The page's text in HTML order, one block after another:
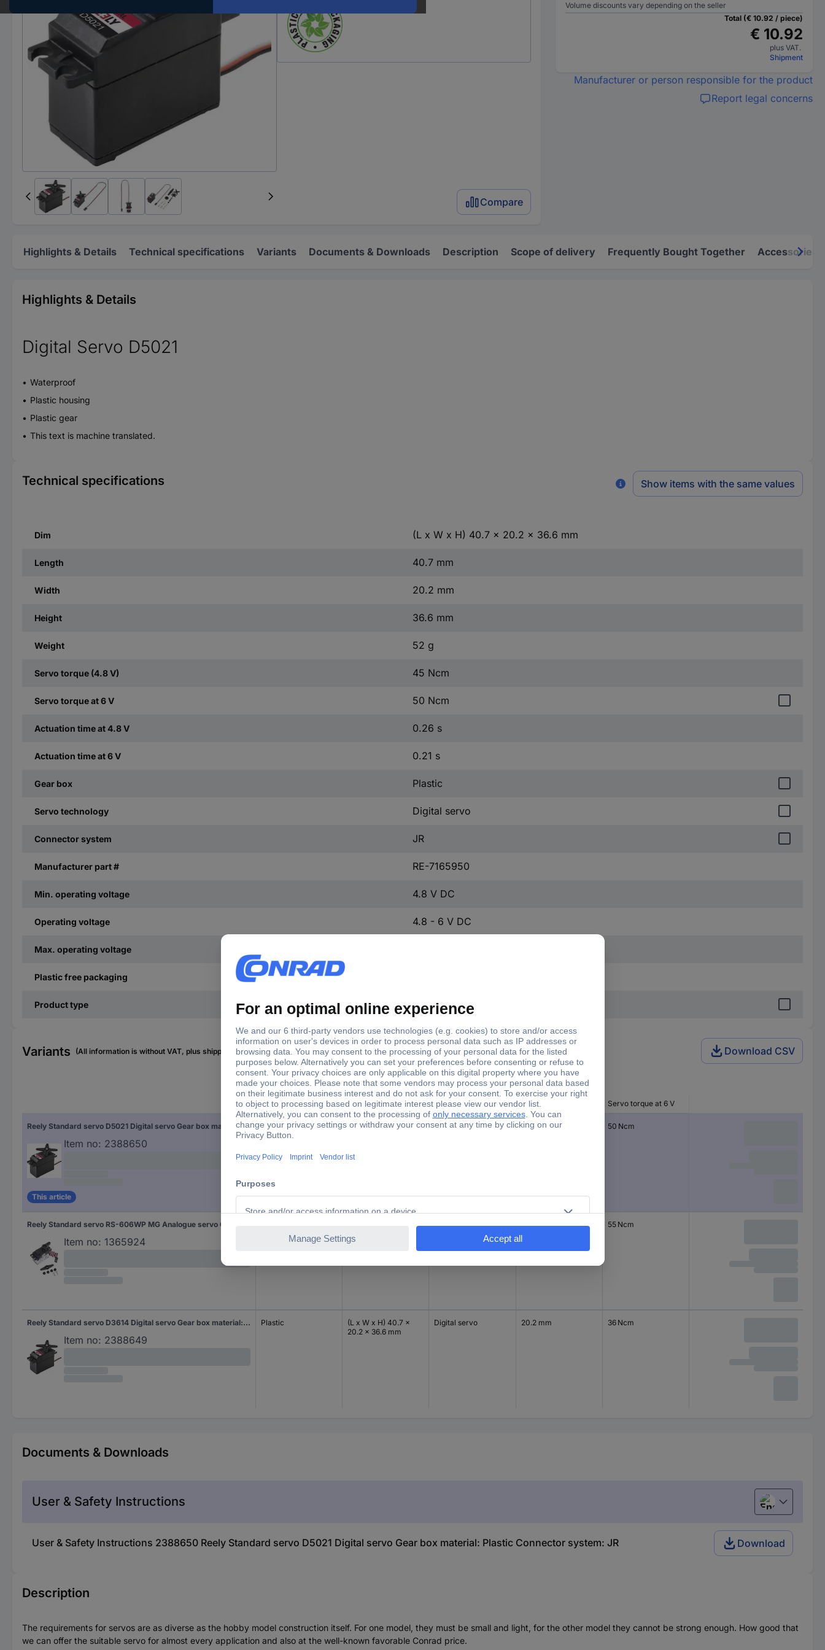
Compare
Volume discounts vary depending on the seller
Total (€ 10.92 / piece)
€ 10.92
plus VAT.
Shipment
Manufacturer or person responsible for the product
Report legal concerns
Highlights & Details Technical specifications Variants Documents & Downloads Description Scope of delivery Frequently Bought Together Accessories
Highlights & Details
Digital Servo D5021
Waterproof
Plastic housing
Plastic gear
This text is machine translated.
Technical specifications Show items with the same values
Dim (L x W x H) 40.7 x 20.2 x 36.6 mm
Length 40.7 mm
Width 20.2 mm
Height 36.6 mm
Weight 52 g
Servo torque (4.8 V) 45 Ncm
Servo torque at 6 V 50 Ncm
Actuation time at 4.8 V 0.26 s
Actuation time at 6 V 0.21 s
Gear box Plastic
Servo technology Digital servo
Connector system JR
Manufacturer part # RE-7165950
Min. operating voltage 4.8 V DC
Operating voltage 4.8 - 6 V DC
Max. operating voltage
Plastic free packaging
Product type Standard servo
Variants (All information is without VAT, plus shipping costs) Download CSV
Gear box Dim Servo technology Width Servo torque at 6 V
Reely Standard servo D5021 Digital servo Gear box material: Plastic Connector system: JR
Item no: 2388650
This article
Plastic
(L x W x H) 40.7 x
Digital servo 20.2 mm 50 Ncm
Item no: 1365924
(L x W x H) 40 x 20 x
Analogue servo 20 mm 55 Ncm
Reely Standard servo D3614 Digital servo Gear box material: Plastic Connector system: JR
Item no: 2388649
Plastic
(L x W x H) 40.7 x
20.2 x 36.6 mm
Digital servo 20.2 mm 36 Ncm
Documents & Downloads
User & Safety Instructions English
User & Safety Instructions 2388650 Reely Standard servo D5021 Digital servo Gear box material: Plastic Connector system: JR Download
Description
The requirements for servos are as diverse as the hobby model construction itself. For one model, they must be small and light, for the other model they cannot be strong enough. How good that
we can offer the suitable servo for almost every application and also at the well-known favorable Conrad price.